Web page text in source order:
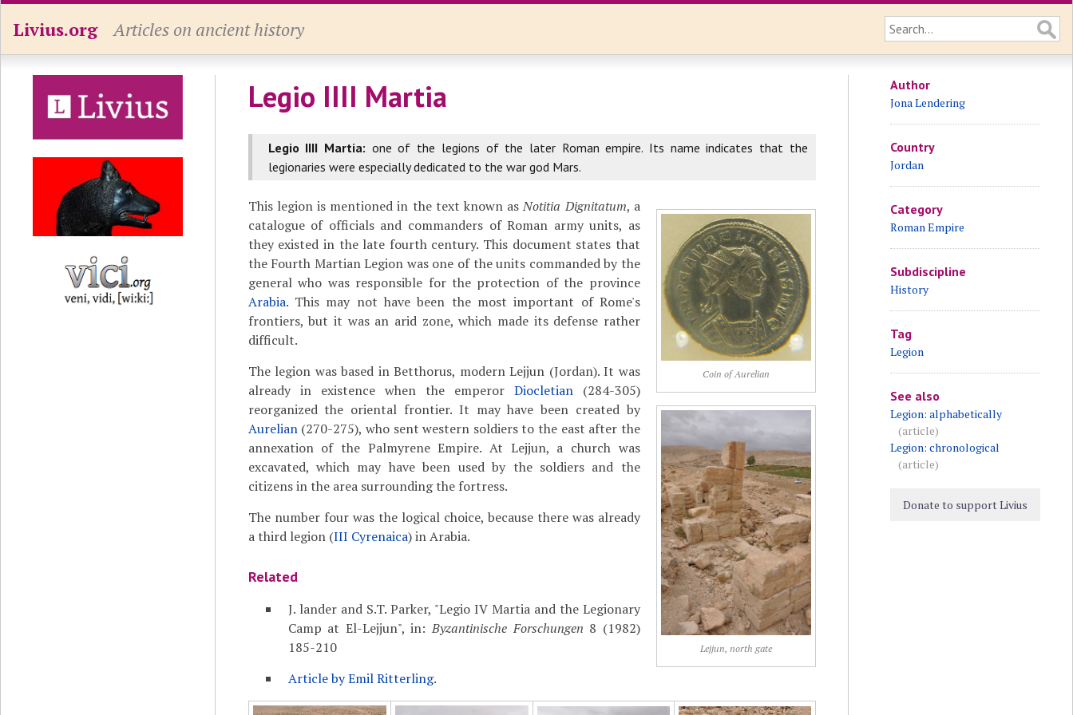
Livius.org Articles on ancient history
Legio IIII Martia
Legio IIII Martia: one of the legions of the later Roman empire. Its name indicates that the
legionaries were especially dedicated to the war god Mars.
Coin of Aurelian
This legion is mentioned in the text known asNotitia Dignitatum, a
catalogue of officials and commanders of Roman army units, as
they existed in the late fourth century. This document states that
the Fourth Martian Legion was one of the units commanded by the
general who was responsible for the protection of the province
Arabia. This may not have been the most important of Rome's
frontiers, but it was an arid zone, which made its defense rather
difficult.
Lejjun, north gate
The legion was based in Betthorus, modern Lejjun (Jordan). It was
already in existence when the emperor Diocletian(284-305)
reorganized the oriental frontier. It may have been created by
Aurelian(270-275), who sent western soldiers to the east after the
annexation of the Palmyrene Empire. At Lejjun, a church was
excavated, which may have been used by the soldiers and the
citizens in the area surrounding the fortress.
The number four was the logical choice, because there was already
a third legion (III Cyrenaica) in Arabia.
Related
J. lander and S.T. Parker, "Legio IV Martia and the Legionary
Camp at El-Lejjun", in:Byzantinische Forschungen 8 (1982)
185-210
Article by Emil Ritterling.
Author
Jona Lendering
Country
Jordan
Category
Roman Empire
Subdiscipline
History
Tag
Legion
See also
Legion: alphabetically
(article)
Legion: chronological
(article)
Donate to support Livius